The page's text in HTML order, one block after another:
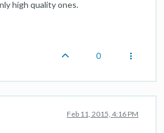
high quality ones.
0
Feb 11, 2015, 4:16 PM